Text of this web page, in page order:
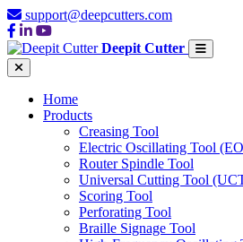
support@deepcutters.com
Deepit Cutter
Home
Products
Creasing Tool
Electric Oscillating Tool
Router Spindle Tool
Universal Cutting Tool
Scoring Tool
Perforating Tool
Braille Signage Tool